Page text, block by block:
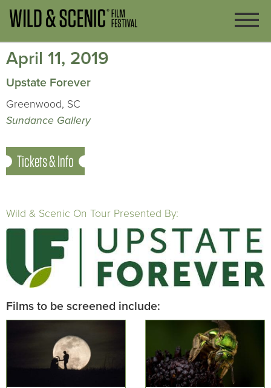
April 11, 2019
Upstate Forever
Greenwood, SC
Sundance Gallery
Tickets & Info
Wild & Scenic On Tour Presented By:
Films to be screened include: